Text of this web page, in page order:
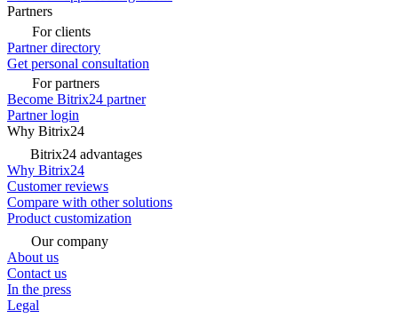
Partners
For clients
Partner directory
Get personal consultation
For partners
Become Bitrix24 partner
Partner login
Why Bitrix24
Bitrix24 advantages
Why Bitrix24
Customer reviews
Compare with other solutions
Product customization
Our company
About us
Contact us
In the press
Legal